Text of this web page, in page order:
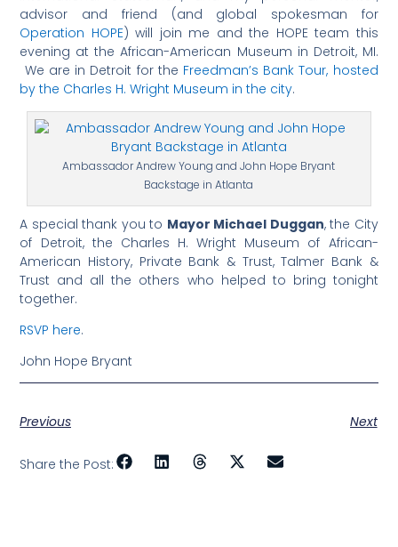
advisor and friend (and global spokesman for
Operation HOPE) will join me and the HOPE team this
evening at the African-American Museum in Detroit, MI.
We are in Detroit for the Freedman’s Bank Tour, hosted
by the Charles H. Wright Museum in the city.
Ambassador Andrew Young and John Hope Bryant
Backstage in Atlanta
A special thank you to Mayor Michael Duggan, the City
of Detroit, the Charles H. Wright Museum of African-
American History, Private Bank & Trust, Talmer Bank &
Trust and all the others who helped to bring tonight
together.
RSVP here.
John Hope Bryant
Previous Next
Share the Post: